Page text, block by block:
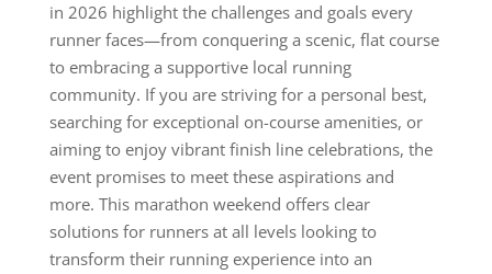
in 2026 highlight the challenges and goals every
runner faces—from conquering a scenic, flat course
to embracing a supportive local running
community. If you are striving for a personal best,
searching for exceptional on-course amenities, or
aiming to enjoy vibrant finish line celebrations, the
event promises to meet these aspirations and
more. This marathon weekend offers clear
solutions for runners at all levels looking to
transform their running experience into an